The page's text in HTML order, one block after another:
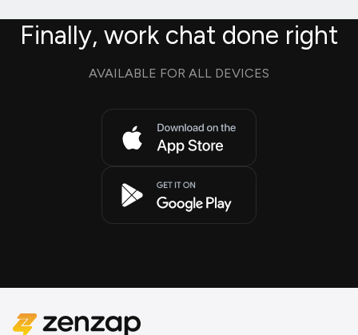
Finally, work chat done right
AVAILABLE FOR ALL DEVICES